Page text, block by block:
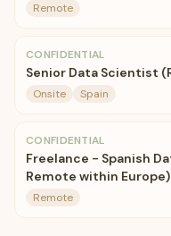
Remote
CONFIDENTIAL
Senior Data Scientist
Onsite Spain
CONFIDENTIAL
Freelance - Spanish
Remote within Europe)
Remote